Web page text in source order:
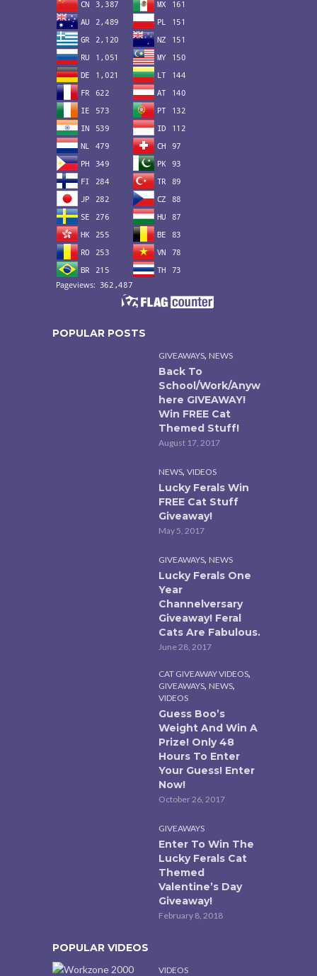
POPULAR POSTS
GIVEAWAYS, NEWS
Back To
School/Work/Anyw
here GIVEAWAY!
Win FREE Cat
Themed Stuff!
August 17, 2017
NEWS, VIDEOS
Lucky Ferals Win
FREE Cat Stuff
Giveaway!
May 5, 2017
GIVEAWAYS, NEWS
Lucky Ferals One
Year
Channelversary
Giveaway! Feral
Cats Are Fabulous.
June 28, 2017
CAT GIVEAWAY VIDEOS,
GIVEAWAYS, NEWS,
VIDEOS
Guess Boo’s
Weight And Win A
Prize! Only 48
Hours To Enter
Your Guess! Enter
Now!
October 26, 2017
GIVEAWAYS
Enter To Win The
Lucky Ferals Cat
Themed
Valentine’s Day
Giveaway!
February 8, 2018
POPULAR VIDEOS
VIDEOS